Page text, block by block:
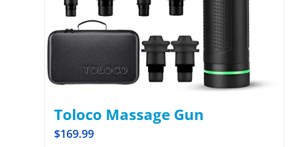
Toloco Massage Gun
$169.99